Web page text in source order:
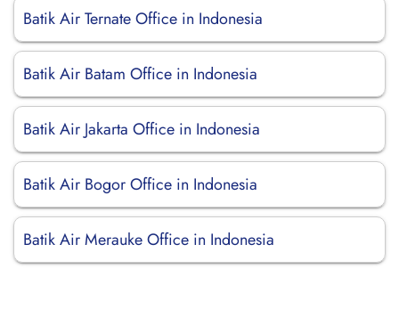
Batik Air Ternate Office in Indonesia
Batik Air Batam Office in Indonesia
Batik Air Jakarta Office in Indonesia
Batik Air Bogor Office in Indonesia
Batik Air Merauke Office in Indonesia